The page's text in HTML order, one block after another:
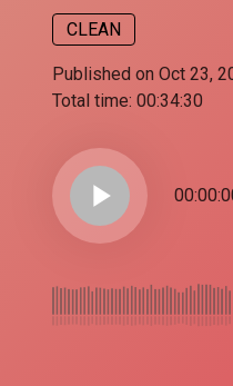
CLEAN
Published on Oct 23,
Total time: 00:34:30
play_arrow